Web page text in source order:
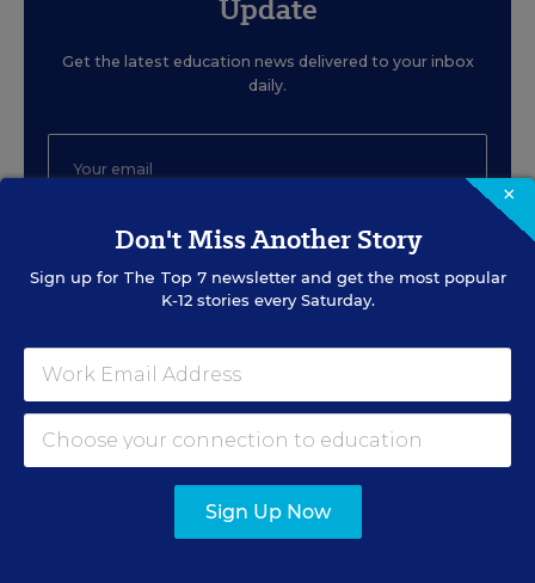
Update
Get the latest education news delivered to your inbox
daily.
SIGN UP
EVENTS
P.M. ET
×
Don't Miss Another Story
Sign up for The Top 7newsletter and get the most popular
K-12 stories every Saturday.
Sign Up Now